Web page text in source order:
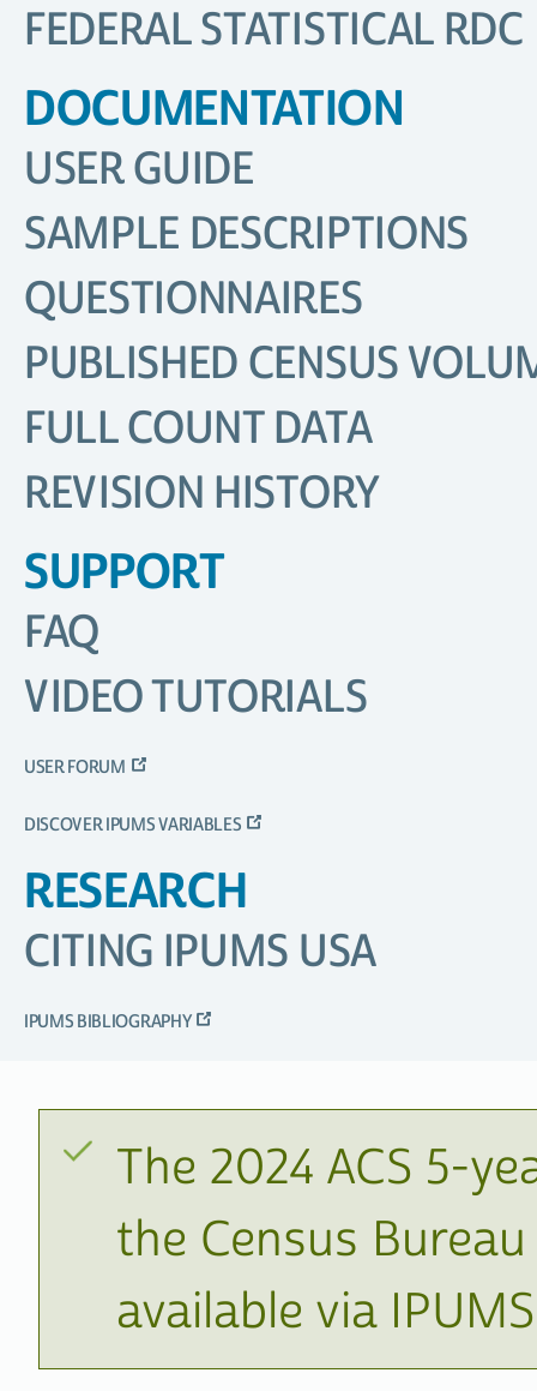
FEDERAL STATISTICAL RDC
DOCUMENTATION
USER GUIDE
SAMPLE DESCRIPTIONS
QUESTIONNAIRES
PUBLISHED CENSUS
FULL COUNT DATA
REVISION HISTORY
SUPPORT
FAQ
VIDEO TUTORIALS
USER FORUM
DISCOVER IPUMS VARIABLES
RESEARCH
CITING IPUMS USA
IPUMS BIBLIOGRAPHY
The 2024 ACS 5-
the Census
available via